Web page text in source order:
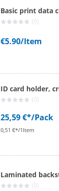
Basic print data
(0)
€5.90/Item
ID card holder,
(0)
25,59 €*/Pack
0,51 €*/1Item
Laminated
(0)